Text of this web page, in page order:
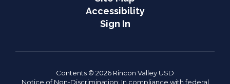
Accessibility
Sign In
Contents © 2026 Rincon Valley USD
Notice of Non-Discrimination: In compliance with federal